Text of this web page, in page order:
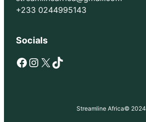
+233 0244995143
Socials
Facebook Instagram X TikTok
Streamline Africa© 2024